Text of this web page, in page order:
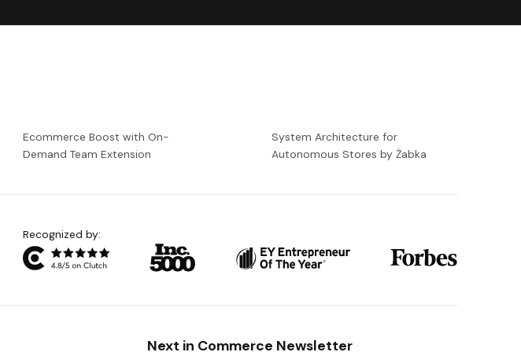
Ecommerce Boost with On-
Demand Team Extension
System Architecture for
Autonomous Stores by Żabka
Recognized by:
Next in Commerce Newsletter